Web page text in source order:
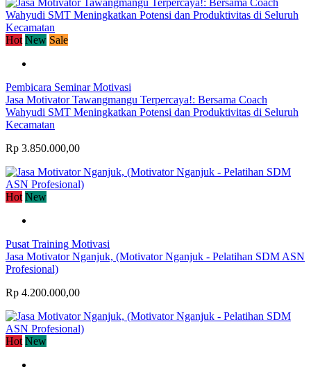
Hot New Sale
Pembicara Seminar Motivasi
Jasa Motivator Tawangmangu Terpercaya!: Bersama Coach
Wahyudi SMT Meningkatkan Potensi dan Produktivitas di Seluruh
Kecamatan
Rp 3.850.000,00
Hot New
Pusat Training Motivasi
Jasa Motivator Nganjuk, (Motivator Nganjuk - Pelatihan SDM ASN
Profesional)
Rp 4.200.000,00
Hot New